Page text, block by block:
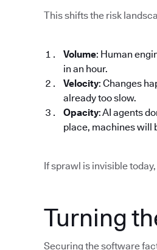
This shifts the risk
Volume: Human
in an hour.
Velocity: Changes
already too slow.
Opacity: AI agents
place, machines will
If sprawl is invisible
Turning
Securing the software